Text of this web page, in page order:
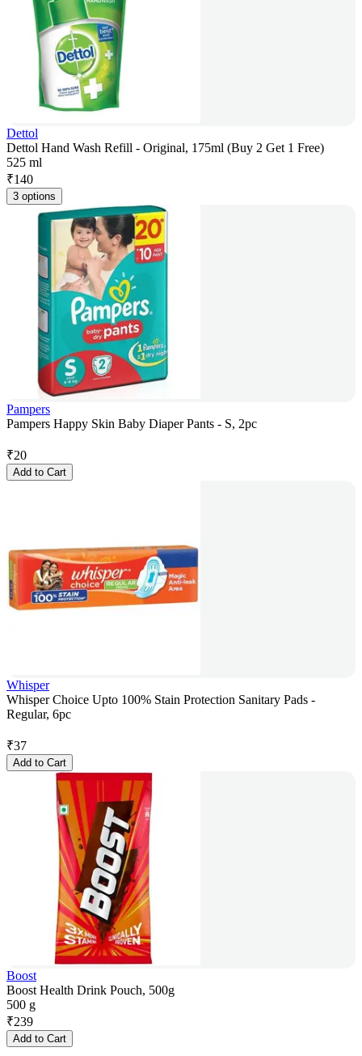
Dettol
Dettol Hand Wash Refill - Original, 175ml (Buy 2 Get 1 Free)
525 ml
₹140
3 options
Pampers
Pampers Happy Skin Baby Diaper Pants - S, 2pc
₹20
Add to Cart
Whisper
Whisper Choice Upto 100% Stain Protection Sanitary Pads -
Regular, 6pc
₹37
Add to Cart
Boost
Boost Health Drink Pouch, 500g
500 g
₹239
Add to Cart